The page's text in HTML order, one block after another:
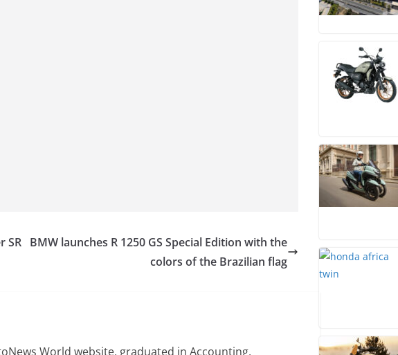
SR BMW launches R 1250 GS Special Edition with the
colors of the Brazilian flag
World website, graduated in Accounting,